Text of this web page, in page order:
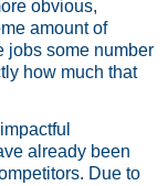
obvious,
amount of
jobs some number
how much that
already been
Due to